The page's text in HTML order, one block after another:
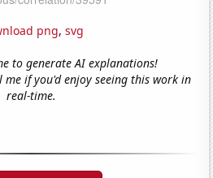
png, svg
to generate AI explanations!
me if you'd enjoy seeing this work in
real-time.